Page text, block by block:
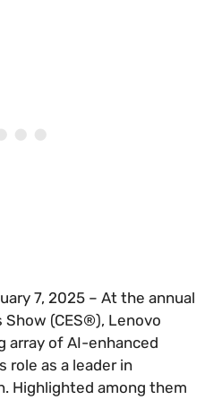
7, 2025 – At the annual
(CES®), Lenovo
array of AI-enhanced
role as a leader in
Highlighted among them